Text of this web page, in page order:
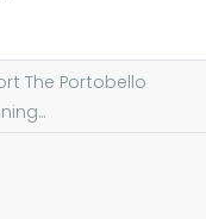
The Portobello